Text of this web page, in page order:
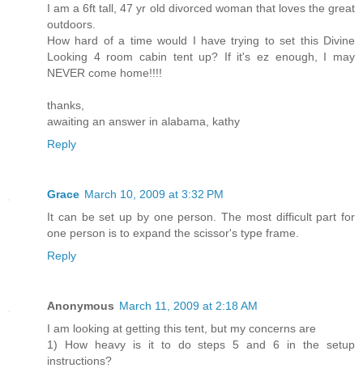
I am a 6ft tall, 47 yr old divorced woman that loves the great
outdoors.
How hard of a time would I have trying to set this Divine
Looking 4 room cabin tent up? If it's ez enough, I may
NEVER come home!!!!
thanks,
awaiting an answer in alabama, kathy
Reply
Grace March 10, 2009 at 3:32 PM
It can be set up by one person. The most difficult part for
one person is to expand the scissor's type frame.
Reply
Anonymous March 11, 2009 at 2:18 AM
I am looking at getting this tent, but my concerns are
1) How heavy is it to do steps 5 and 6 in the setup
instructions?